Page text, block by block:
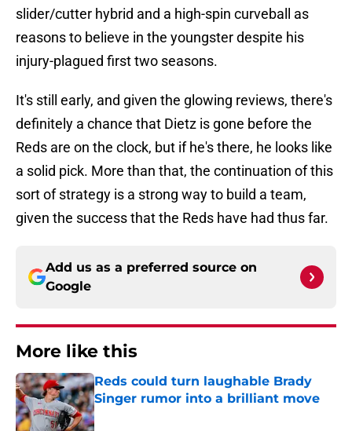
slider/cutter hybrid and a high-spin curveball as
reasons to believe in the youngster despite his
injury-plagued first two seasons.
It's still early, and given the glowing reviews, there's
definitely a chance that Dietz is gone before the
Reds are on the clock, but if he's there, he looks like
a solid pick. More than that, the continuation of this
sort of strategy is a strong way to build a team,
given the success that the Reds have had thus far.
Add us as a preferred source on
Google
More like this
Reds could turn laughable Brady
Singer rumor into a brilliant move
Published by on Invalid Date